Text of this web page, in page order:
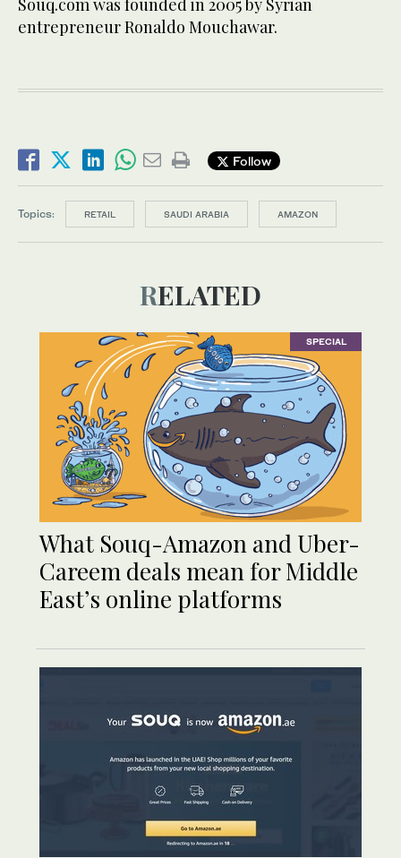
Souq.com was founded in 2005 by Syrian
entrepreneur Ronaldo Mouchawar.
Follow
Topics: RETAIL SAUDI ARABIA AMAZON
RELATED
SPECIAL
What Souq-Amazon and Uber-
Careem deals mean for Middle
East’s online platforms